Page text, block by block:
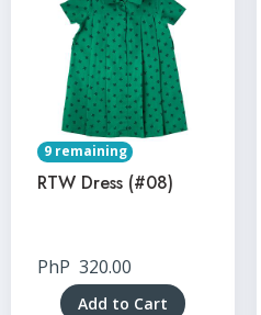
9 remaining
RTW Dress (#08)
PhP 320.00
Add to Cart